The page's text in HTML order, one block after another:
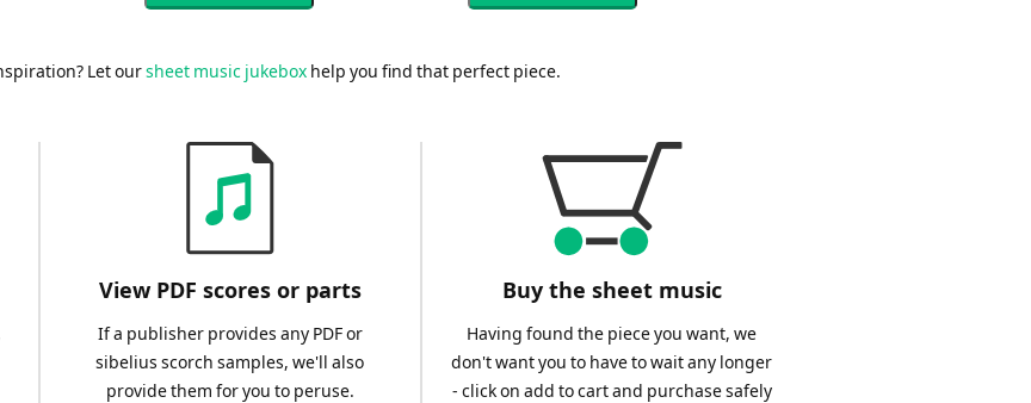
Let oursheet music jukebox help you find that perfect piece.
View PDF scores or parts
If a publisher provides any PDF or
sibelius scorch samples, we'll also
provide them for you to peruse.
Buy the sheet music
Having found the piece you want, we
don't want you to have to wait any longer
- click on add to cart and purchase safely